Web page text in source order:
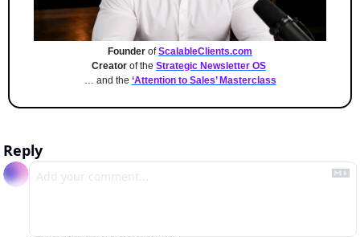
Founder of ScalableClients.com
Creator of the Strategic Newsletter OS
… and the ‘Attention to Sales’ Masterclass
Reply